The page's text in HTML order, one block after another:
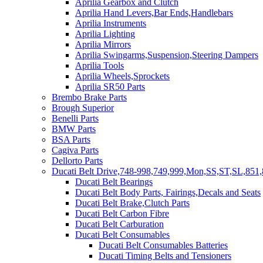
Aprilia Gearbox and Clutch
Aprilia Hand Levers,Bar Ends,Handlebars
Aprilia Instruments
Aprilia Lighting
Aprilia Mirrors
Aprilia Swingarms,Suspension,Steering Dampers
Aprilia Tools
Aprilia Wheels,Sprockets
Aprilia SR50 Parts
Brembo Brake Parts
Brough Superior
Benelli Parts
BMW Parts
BSA Parts
Cagiva Parts
Dellorto Parts
Ducati Belt Drive,748-
Ducati Belt Bearings
Ducati Belt Body Parts, Fairings,Decals and Seats
Ducati Belt Brake,Clutch Parts
Ducati Belt Carbon Fibre
Ducati Belt Carburation
Ducati Belt Consumables
Ducati Belt Consumables Batteries
Ducati Timing Belts and Tensioners